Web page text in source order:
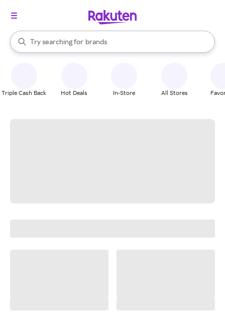
Search Rakuten
Try searching for
stores
brands
groceries
When autocomplete results are available, use the up and down
Triple Cash Back Hot Deals In-Store All Stores